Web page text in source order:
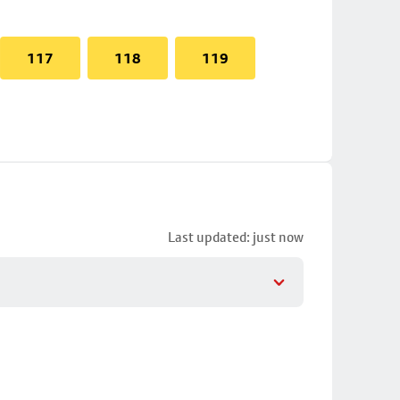
117 118 119
Last updated: just now